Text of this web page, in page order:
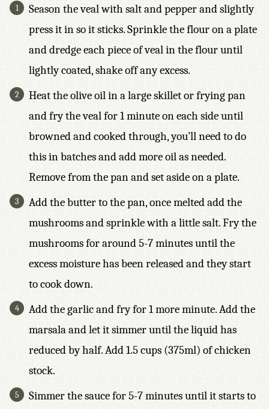
S
*
Season the veal with salt and pepper and slightly
press it in so it sticks. Sprinkle the flour on a plate
and dredge each piece of veal in the flour until
lightly coated, shake off any excess.
Heat the olive oil in a large skillet or frying pan
and fry the veal for 1 minute on each side until
browned and cooked through, you’ll need to do
this in batches and add more oil as needed.
Remove from the pan and set aside on a plate.
Add the butter to the pan, once melted add the
mushrooms and sprinkle with a little salt. Fry the
mushrooms for around 5-7 minutes until the
excess moisture has been released and they start
to cook down.
Add the garlic and fry for 1 more minute. Add the
marsala and let it simmer until the liquid has
reduced by half. Add 1.5 cups (375ml) of chicken
stock.
Simmer the sauce for 5-7 minutes until it starts to